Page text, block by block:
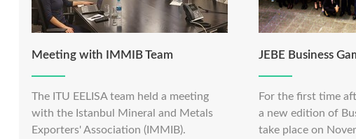
Meeting with IMMIB Team
The ITU EELISA team held a meeting
with the Istanbul Mineral and Metals
Exporters' Association (IMMIB).
JEBE Business
For the first time
a new edition of
take place on